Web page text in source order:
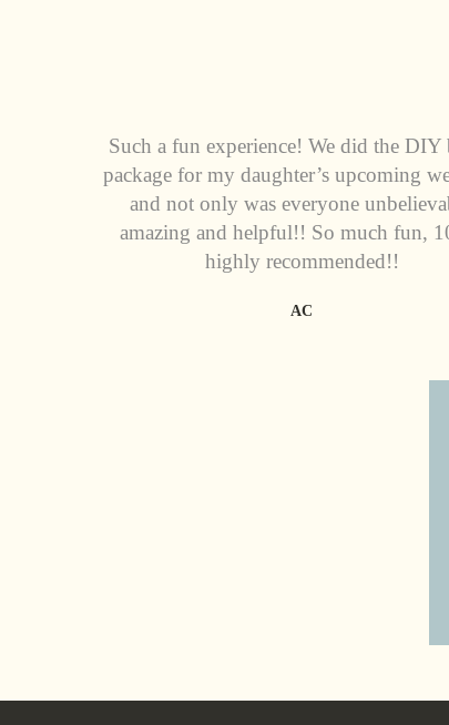
Such a fun experience! We did the DIY
package for my daughter’s upcoming
and not only was everyone
amazing and helpful!! So much fun,
highly recommended!!
AC